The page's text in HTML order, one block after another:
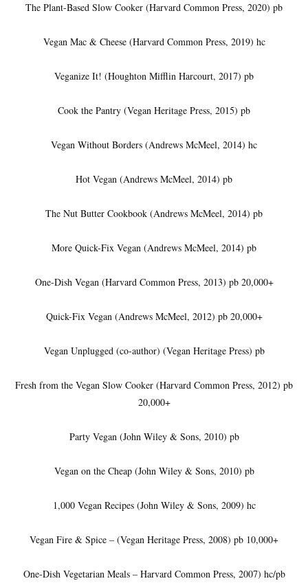
The Plant-Based Slow Cooker (Harvard Common Press, 2020) pb
Vegan Mac & Cheese (Harvard Common Press, 2019) hc
Veganize It! (Houghton Mifflin Harcourt, 2017) pb
Cook the Pantry (Vegan Heritage Press, 2015) pb
Vegan Without Borders (Andrews McMeel, 2014) hc
Hot Vegan (Andrews McMeel, 2014) pb
The Nut Butter Cookbook (Andrews McMeel, 2014) pb
More Quick-Fix Vegan (Andrews McMeel, 2014) pb
One-Dish Vegan (Harvard Common Press, 2013) pb 20,000+
Quick-Fix Vegan (Andrews McMeel, 2012) pb 20,000+
Vegan Unplugged (co-author) (Vegan Heritage Press) pb
Fresh from the Vegan Slow Cooker (Harvard Common Press, 2012) pb
20,000+
Party Vegan (John Wiley & Sons, 2010) pb
Vegan on the Cheap (John Wiley & Sons, 2010) pb
1,000 Vegan Recipes (John Wiley & Sons, 2009) hc
Vegan Fire & Spice – (Vegan Heritage Press, 2008) pb 10,000+
One-Dish Vegetarian Meals – Harvard Common Press, 2007) hc/pb